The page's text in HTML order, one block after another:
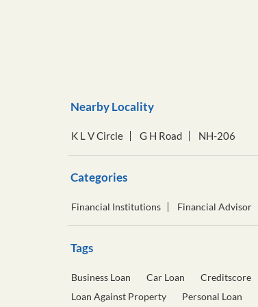
Nearby Locality
K L V Circle G H Road NH-206
Categories
Financial Institutions Financial Advisor
Tags
Business Loan Car Loan Creditscore
Loan Against Property
Personal Loan